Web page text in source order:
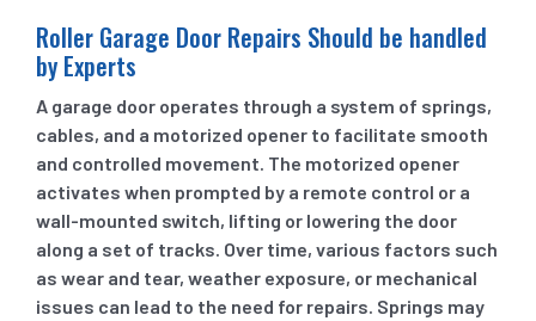
Roller Garage Door Repairs Should be handled
by Experts
A garage door operates through a system of springs,
cables, and a motorized opener to facilitate smooth
and controlled movement. The motorized opener
activates when prompted by a remote control or a
wall-mounted switch, lifting or lowering the door
along a set of tracks. Over time, various factors such
as wear and tear, weather exposure, or mechanical
issues can lead to the need for repairs. Springs may